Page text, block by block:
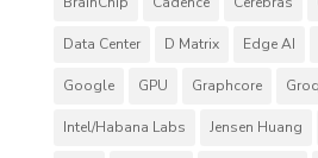
Data Center D Matrix Edge AI
Google GPU Graphcore Groq
Intel/Habana Labs Jensen Huang